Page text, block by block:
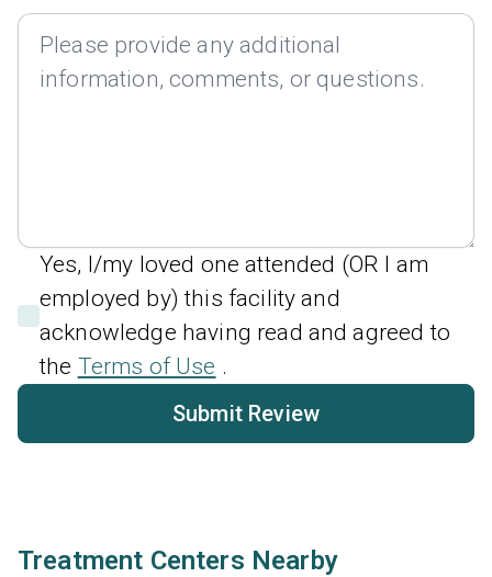
Yes, I/my loved one attended (OR I am
employed by) this facility and
acknowledge having read and agreed to
the Terms of Use .
Submit Review
Treatment Centers Nearby